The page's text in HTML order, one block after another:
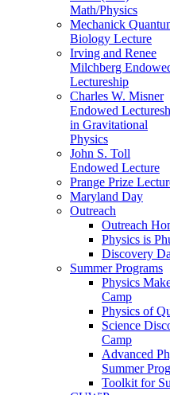
Math/Physics
Mechanick
Biology Lecture
Irving and Renee
Milchberg
Lectureship
Charles W. Misner
Endowed
in Gravitational
Physics
John S. Toll
Endowed Lecture
Prange Prize
Maryland Day
Outreach
Outreach
Physics is
Discovery
Summer Programs
Physics
Camp
Physics of
Science
Camp
Advanced
Summer
Toolkit for